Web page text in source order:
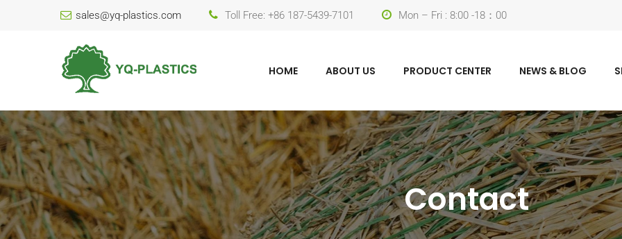
sales@yq-plastics.com Toll Free: +86 187-5439-7101 Mon – Fri : 8:00 -18：00
HOME ABOUT US PRODUCT CENTER NEWS & BLOG
Contact